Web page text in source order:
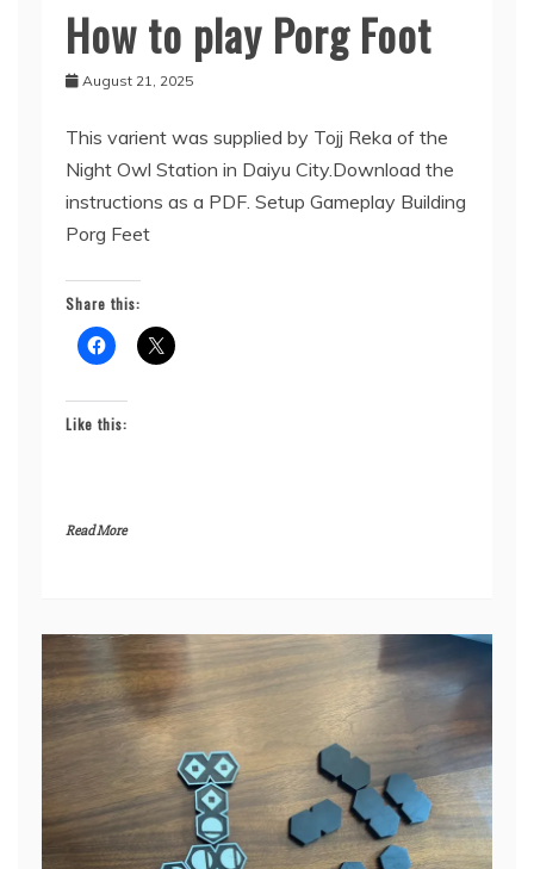
Uncategorized
How to play Porg Foot
August 21, 2025
This varient was supplied by Tojj Reka of the
Night Owl Station in Daiyu City.Download the
instructions as a PDF. Setup Gameplay Building
Porg Feet
Share this:
Like this:
Read More